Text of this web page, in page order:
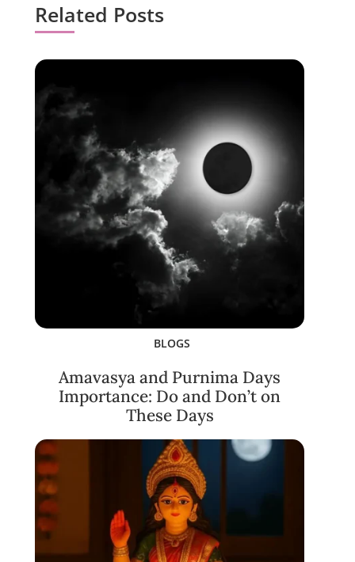
Related Posts
BLOGS
Amavasya and Purnima Days
Importance: Do and Don’t on
These Days